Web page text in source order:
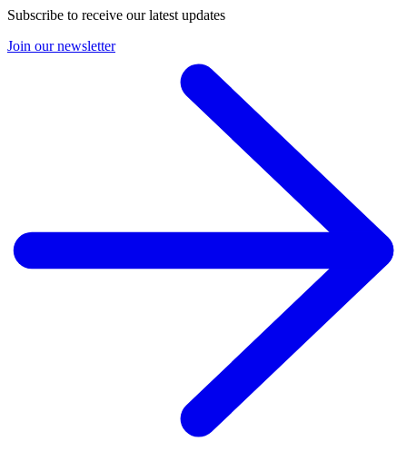
Subscribe to receive our latest updates
Join our newsletter